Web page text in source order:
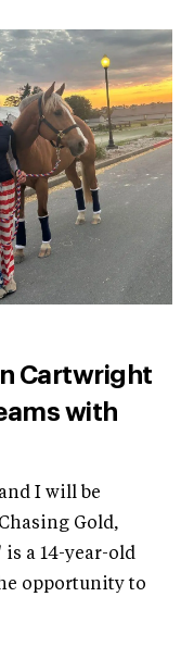
Cartwright
with
I will be
Gold,
is a 14-year-old
opportunity to